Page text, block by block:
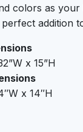
colors as
addition
x 15”H
x 14″H